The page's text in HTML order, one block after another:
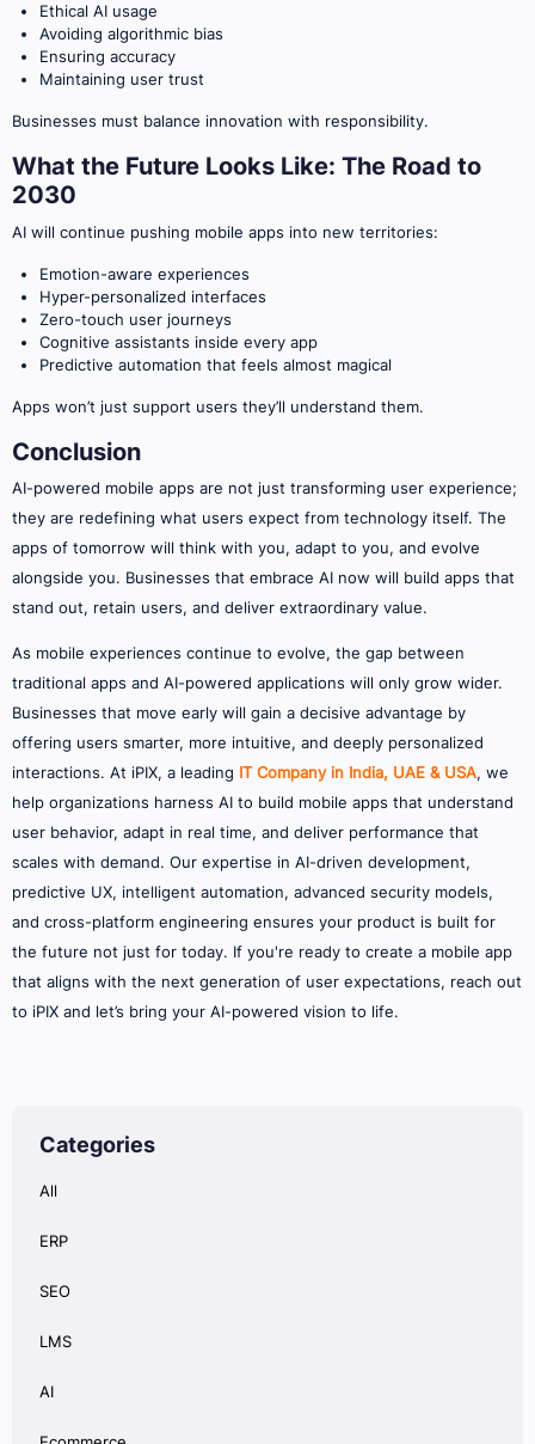
Ethical AI usage
Avoiding algorithmic bias
Ensuring accuracy
Maintaining user trust
Businesses must balance innovation with responsibility.
What the Future Looks Like: The Road to
2030
AI will continue pushing mobile apps into new territories:
Emotion-aware experiences
Hyper-personalized interfaces
Zero-touch user journeys
Cognitive assistants inside every app
Predictive automation that feels almost magical
Apps won’t just support users they’ll understand them.
Conclusion
AI-powered mobile apps are not just transforming user experience;
they are redefining what users expect from technology itself. The
apps of tomorrow will think with you, adapt to you, and evolve
alongside you. Businesses that embrace AI now will build apps that
stand out, retain users, and deliver extraordinary value.
As mobile experiences continue to evolve, the gap between
traditional apps and AI-powered applications will only grow wider.
Businesses that move early will gain a decisive advantage by
offering users smarter, more intuitive, and deeply personalized
interactions. At iPIX, a leading IT Company in India, UAE & USA, we
help organizations harness AI to build mobile apps that understand
user behavior, adapt in real time, and deliver performance that
scales with demand. Our expertise in AI-driven development,
predictive UX, intelligent automation, advanced security models,
and cross-platform engineering ensures your product is built for
the future not just for today. If you're ready to create a mobile app
that aligns with the next generation of user expectations, reach out
to iPIX and let’s bring your AI-powered vision to life.
Categories
All
ERP
SEO
LMS
AI